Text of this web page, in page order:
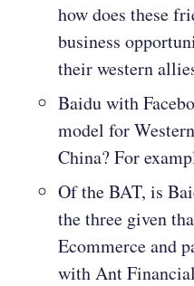
how does these
business
their western
Baidu with
model for
China? For
Of the BAT, is
the three given
Ecommerce and
with Ant